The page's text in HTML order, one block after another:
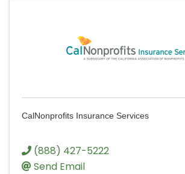
CalNonprofits Insurance Services
(888) 427-5222
Send Email